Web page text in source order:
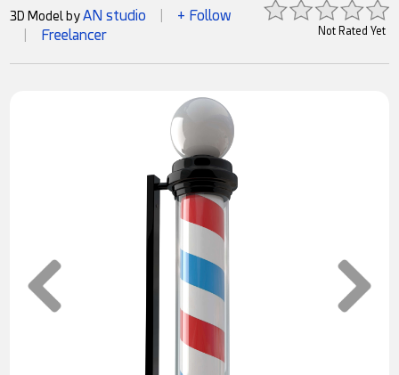
Not Rated Yet
3D Model byAN studio + Follow
Freelancer